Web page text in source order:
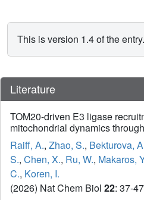
This is version 1.4 of the
Literature
TOM20-driven E3 ligase
mitochondrial dynamics
Raiff, A., Zhao, S., Bekturova,
S., Chen, X., Ru, W., Makaros,
C., Koren, I.
(2026) Nat Chem Biol 22: 37-47